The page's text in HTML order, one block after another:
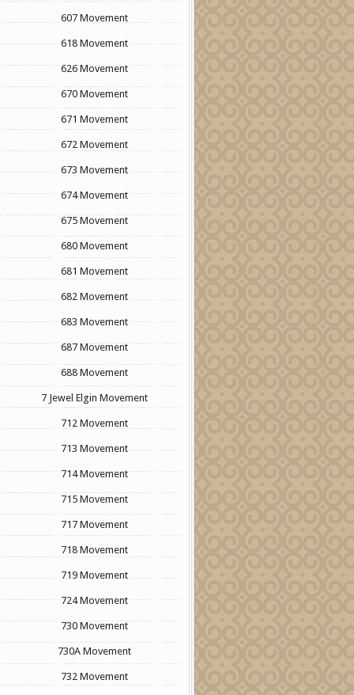
607 Movement
618 Movement
626 Movement
670 Movement
671 Movement
672 Movement
673 Movement
674 Movement
675 Movement
680 Movement
681 Movement
682 Movement
683 Movement
687 Movement
688 Movement
7 Jewel Elgin Movement
712 Movement
713 Movement
714 Movement
715 Movement
717 Movement
718 Movement
719 Movement
724 Movement
730 Movement
730A Movement
732 Movement